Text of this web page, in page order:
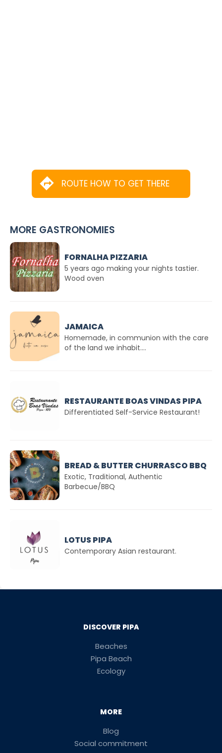
ROUTE HOW TO GET THERE
MORE GASTRONOMIES
FORNALHA PIZZARIA
5 years ago making your nights tastier.
Wood oven
JAMAICA
Homemade, in communion with the care
of the land we inhabit....
RESTAURANTE BOAS VINDAS PIPA
Differentiated Self-Service Restaurant!
BREAD & BUTTER CHURRASCO BBQ
Exotic, Traditional, Authentic
Barbecue/BBQ
LOTUS PIPA
Contemporary Asian restaurant.
DISCOVER PIPA
Beaches
Pipa Beach
Ecology
MORE
Blog
Social commitment